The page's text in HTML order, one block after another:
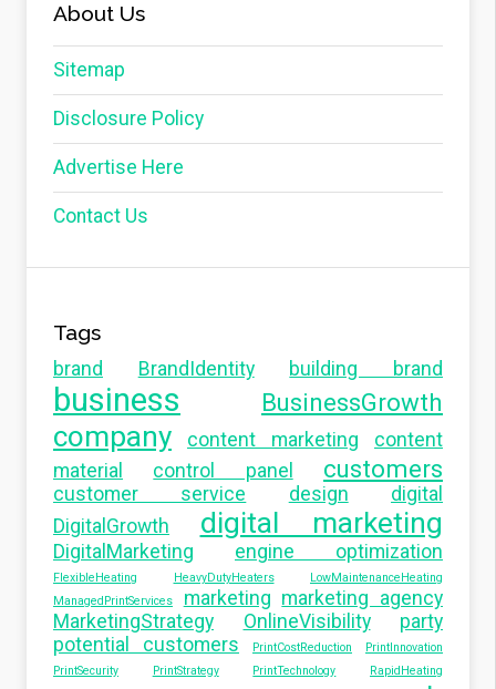
About Us
Sitemap
Disclosure Policy
Advertise Here
Contact Us
Tags
brand BrandIdentity building brand
business BusinessGrowth
company content marketing
content
material
control panel customers
customer service design
digital
DigitalGrowth
digital marketing
DigitalMarketing engine optimization
FlexibleHeating HeavyDutyHeaters
LowMaintenanceHeating
ManagedPrintServices
marketing marketing agency
MarketingStrategy
OnlineVisibility
party
potential customers
PrintCostReduction
PrintInnovation
PrintSecurity
PrintStrategy PrintTechnology RapidHeating